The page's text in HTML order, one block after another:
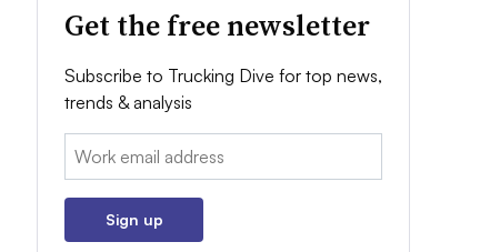
Get the free newsletter
Subscribe to Trucking Dive for top news,
trends & analysis
Email:
Sign up